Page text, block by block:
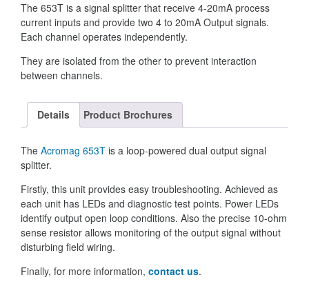
The 653T is a signal splitter that receive 4-20mA process
current inputs and provide two 4 to 20mA Output signals.
Each channel operates independently.
They are isolated from the other to prevent interaction
between channels.
Details Product Brochures
The Acromag 653T is a loop-powered dual output signal
splitter.
Firstly, this unit provides easy troubleshooting. Achieved as
each unit has LEDs and diagnostic test points. Power LEDs
identify output open loop conditions. Also the precise 10-ohm
sense resistor allows monitoring of the output signal without
disturbing field wiring.
Finally, for more information, contact us.